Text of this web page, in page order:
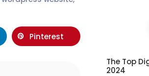
Pinterest
The Top
2024